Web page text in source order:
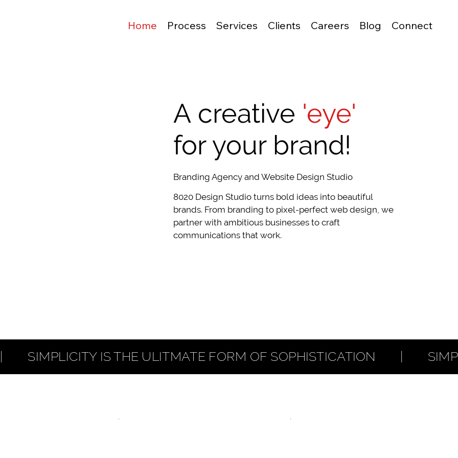
Home Process Services Clients Careers Blog Connect
SIMPLICITY IS THE ULITMATE FORM OF SOPHISTICATION        |
A creative 'eye'
for your brand!
Branding Agency and Website Design Studio
8020 Design Studio turns bold ideas into beautiful
brands. From branding to pixel-perfect web design, we
partner with ambitious businesses to craft
communications that work.